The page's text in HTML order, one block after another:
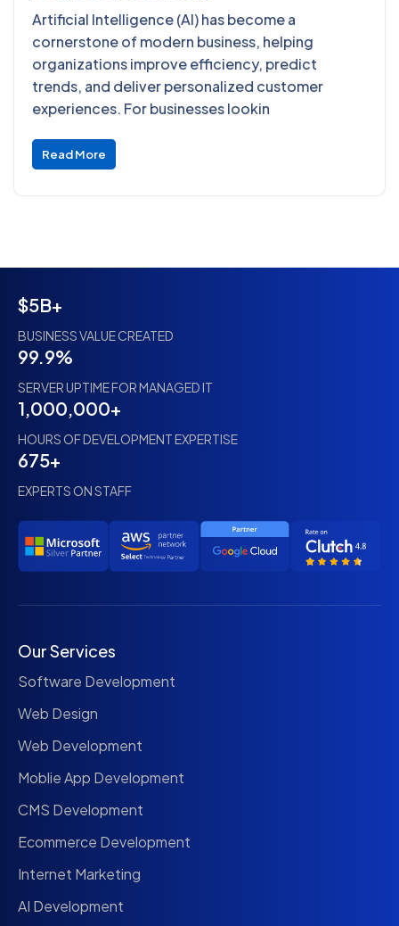
Artificial Intelligence (AI) has become a
cornerstone of modern business, helping
organizations improve efficiency, predict
trends, and deliver personalized customer
experiences. For businesses lookin
Read More
$5B+
BUSINESS VALUE CREATED
99.9%
SERVER UPTIME FOR MANAGED IT
1,000,000+
HOURS OF DEVELOPMENT EXPERTISE
675+
EXPERTS ON STAFF
Our Services
Software Development
Web Design
Web Development
Moblie App Development
CMS Development
Ecommerce Development
Internet Marketing
AI Development